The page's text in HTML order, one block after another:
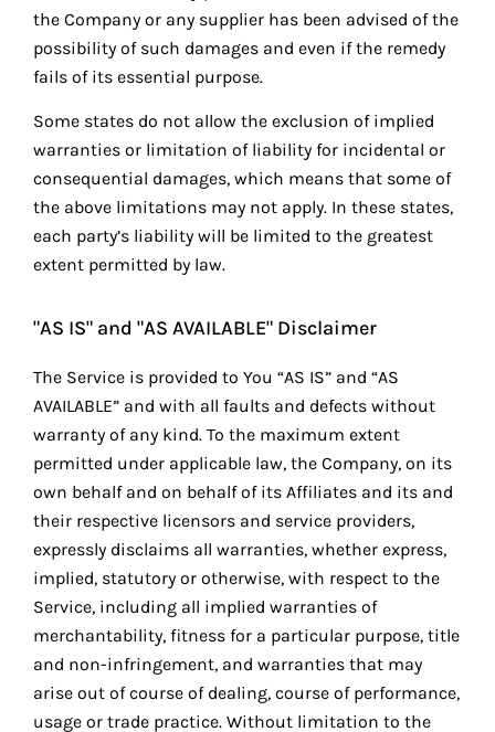
the Company or any supplier has been advised of the
possibility of such damages and even if the remedy
fails of its essential purpose.
Some states do not allow the exclusion of implied
warranties or limitation of liability for incidental or
consequential damages, which means that some of
the above limitations may not apply. In these states,
each party’s liability will be limited to the greatest
extent permitted by law.
"AS IS" and "AS AVAILABLE" Disclaimer
The Service is provided to You “AS IS” and “AS
AVAILABLE” and with all faults and defects without
warranty of any kind. To the maximum extent
permitted under applicable law, the Company, on its
own behalf and on behalf of its Affiliates and its and
their respective licensors and service providers,
expressly disclaims all warranties, whether express,
implied, statutory or otherwise, with respect to the
Service, including all implied warranties of
merchantability, fitness for a particular purpose, title
and non-infringement, and warranties that may
arise out of course of dealing, course of performance,
usage or trade practice. Without limitation to the